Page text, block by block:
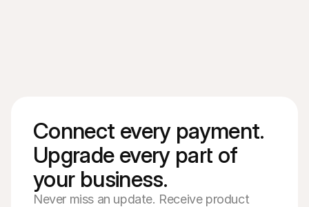
Connect every payment.
Upgrade every part of
your business.
Never miss an update. Receive product